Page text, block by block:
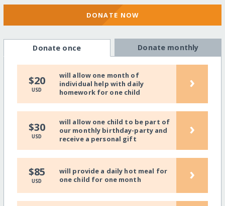
DONATE NOW
Donate once Donate monthly
$20
USD
will allow one month of
individual help with daily
homework for one child
›
$30
USD
will allow one child to be part of
our monthly birthday-party and
receive a personal gift
›
$85
USD
will provide a daily hot meal for
one child for one month
›